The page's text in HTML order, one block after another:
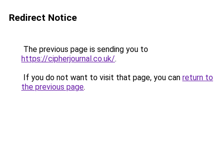
Redirect Notice
The previous page is sending you to
https://cipherjournal.co.uk/.
If you do not want to visit that page, you can return to
the previous page.